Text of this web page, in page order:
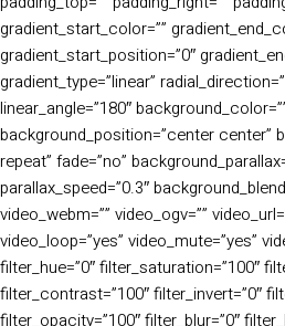
gradient_start_color=””
gradient_start_position=”0″
gradient_type=”linear”
linear_angle=”180″
background_position=”center center”
repeat” fade=”no”
parallax_speed=”0.3″
video_webm=”” video_ogv=””
video_loop=”yes” video_mute=”yes”
filter_hue=”0″ filter_saturation=”100″
filter_contrast=”100″ filter_invert=”0″
filter_opacity=”100″ filter_blur=”0″